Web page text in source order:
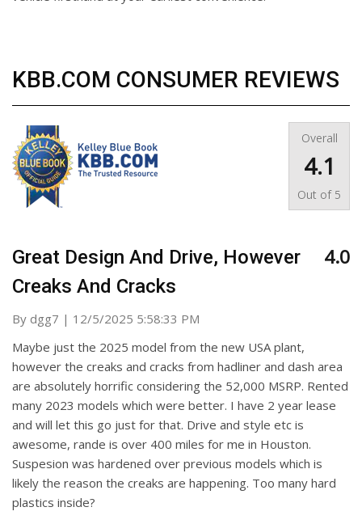
KBB.COM CONSUMER REVIEWS
Overall
4.1
Out of 5
Great Design And Drive, However
Creaks And Cracks
By dgg7 | on
12/5/2025 5:58:33 PM
4.0
Maybe just the 2025 model from the new USA plant,
however the creaks and cracks from hadliner and dash area
are absolutely horrific considering the 52,000 MSRP. Rented
many 2023 models which were better. I have 2 year lease
and will let this go just for that. Drive and style etc is
awesome, rande is over 400 miles for me in Houston.
Suspesion was hardened over previous models which is
likely the reason the creaks are happening. Too many hard
plastics inside?